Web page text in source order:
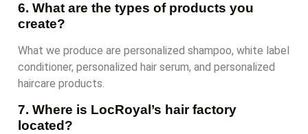
6. What are the types of products you
create?
What we produce are personalized shampoo, white label
conditioner, personalized hair serum, and personalized
haircare products.
7. Where is LocRoyal’s hair factory
located?